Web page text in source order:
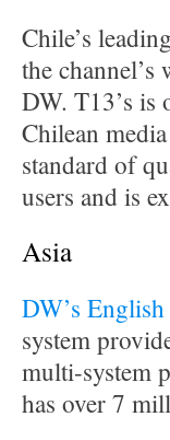
Chile’s
the channel’s
DW. T13’s is
Chilean
standard of
users and is
Asia
DW’s
system
multi-system
has over 7